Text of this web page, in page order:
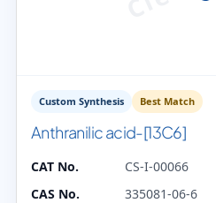
Custom Synthesis Best Match
Anthranilic acid-[13C6]
CAT No.
CS-I-00066
CAS No.
335081-06-6